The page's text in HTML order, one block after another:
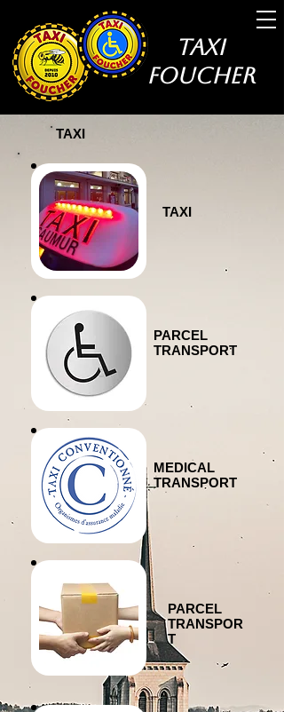
Taxi
Foucher
TAXI
TAXI
PARCEL
TRANSPORT
MEDICAL
TRANSPORT
PARCEL
TRANSPOR
T